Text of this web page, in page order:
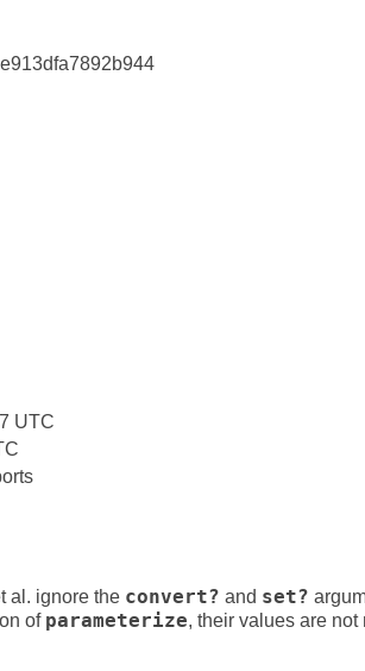
UTC
al. ignore the convert? and set?
of parameterize, their values are